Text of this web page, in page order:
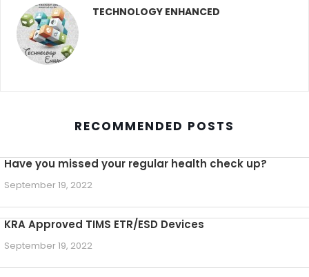
TECHNOLOGY ENHANCED
RECOMMENDED POSTS
Have you missed your regular health check up?
September 19, 2022
KRA Approved TIMS ETR/ESD Devices
September 19, 2022